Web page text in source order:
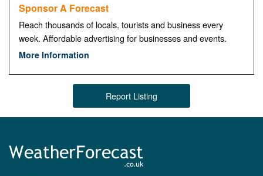
Sponsor A Forecast
Reach thousands of locals, tourists and business every
week. Affordable advertising for businesses and events.
More Information
Report Listing